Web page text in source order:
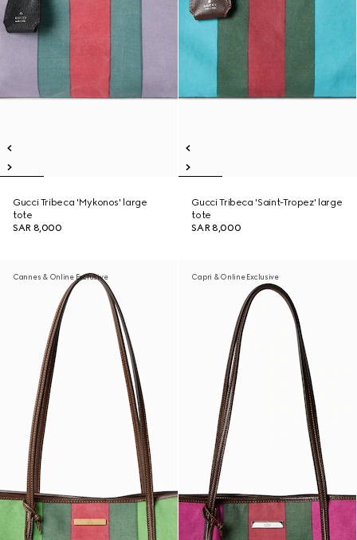
Gucci Tribeca 'Mykonos' large
tote
SAR 8,000
Gucci Tribeca 'Saint-Tropez' large
tote
SAR 8,000
Cannes & Online Exclusive Capri & Online Exclusive